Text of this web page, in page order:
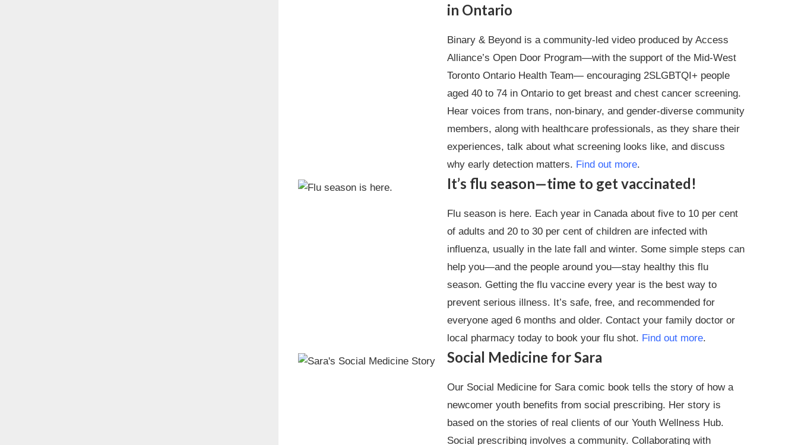
in Ontario
Binary & Beyond is a community-led video produced by Access
Alliance’s Open Door Program—with the support of the Mid-West
Toronto Ontario Health Team— encouraging 2SLGBTQI+ people
aged 40 to 74 in Ontario to get breast and chest cancer screening.
Hear voices from trans, non-binary, and gender-diverse community
members, along with healthcare professionals, as they share their
experiences, talk about what screening looks like, and discuss
why early detection matters. Find out more.
It’s flu season—time to get vaccinated!
Flu season is here. Each year in Canada about five to 10 per cent
of adults and 20 to 30 per cent of children are infected with
influenza, usually in the late fall and winter. Some simple steps can
help you—and the people around you—stay healthy this flu
season. Getting the flu vaccine every year is the best way to
prevent serious illness. It’s safe, free, and recommended for
everyone aged 6 months and older. Contact your family doctor or
local pharmacy today to book your flu shot. Find out more.
Social Medicine for Sara
Our Social Medicine for Sara comic book tells the story of how a
newcomer youth benefits from social prescribing. Her story is
based on the stories of real clients of our Youth Wellness Hub.
Social prescribing involves a community. Collaborating with